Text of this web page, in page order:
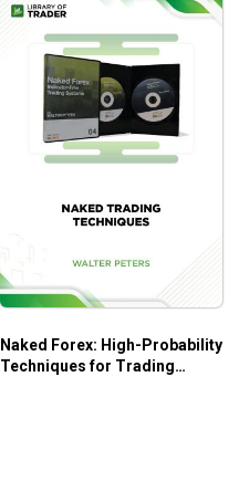
Naked Forex: High-Probability
Techniques for Trading